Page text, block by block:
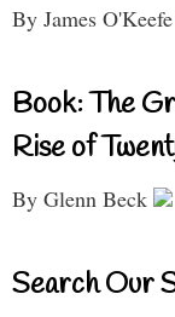
By James O'Keefe
Book: The
Rise of
By Glenn Beck
Search Our